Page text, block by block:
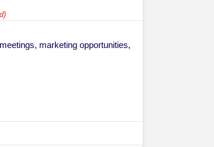
marketing opportunities,